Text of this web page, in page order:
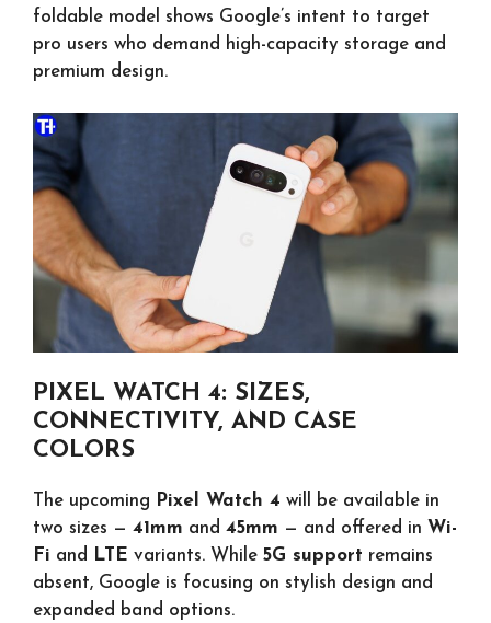
foldable model shows Google’s intent to target
pro users who demand high-capacity storage and
premium design.
PIXEL WATCH 4: SIZES,
CONNECTIVITY, AND CASE
COLORS
The upcoming Pixel Watch 4 will be available in
two sizes — 41mm and 45mm — and offered in Wi-
Fi and LTE variants. While 5G support remains
absent, Google is focusing on stylish design and
expanded band options.